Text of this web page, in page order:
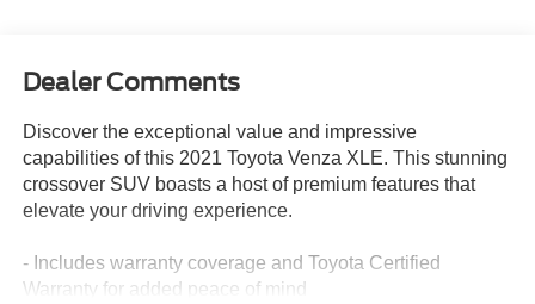
Dealer Comments
Discover the exceptional value and impressive
capabilities of this 2021 Toyota Venza XLE. This stunning
crossover SUV boasts a host of premium features that
elevate your driving experience.
- Includes warranty coverage and Toyota Certified
Warranty for added peace of mind